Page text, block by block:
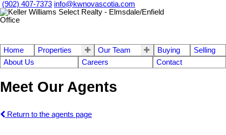
(902) 407-7373 info@kwnovascotia.com
Home Properties Our Team Buying
Selling
About Us
Careers Contact
Meet Our Agents
Return to the agents page